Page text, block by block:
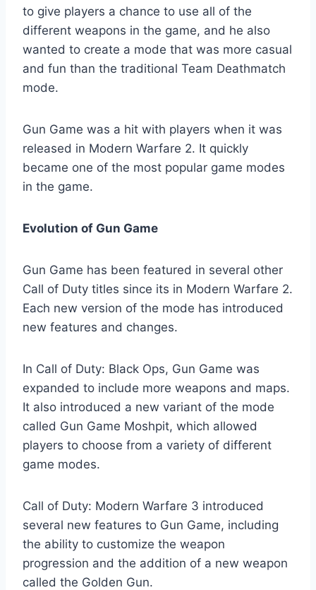
to give players a chance to use all of the
different weapons in the game, and he also
wanted to create a mode that was more casual
and fun than the traditional Team Deathmatch
mode.
Gun Game was a hit with players when it was
released in Modern Warfare 2. It quickly
became one of the most popular game modes
in the game.
Evolution of Gun Game
Gun Game has been featured in several other
Call of Duty titles since its in Modern Warfare 2.
Each new version of the mode has introduced
new features and changes.
In Call of Duty: Black Ops, Gun Game was
expanded to include more weapons and maps.
It also introduced a new variant of the mode
called Gun Game Moshpit, which allowed
players to choose from a variety of different
game modes.
Call of Duty: Modern Warfare 3 introduced
several new features to Gun Game, including
the ability to customize the weapon
progression and the addition of a new weapon
called the Golden Gun.